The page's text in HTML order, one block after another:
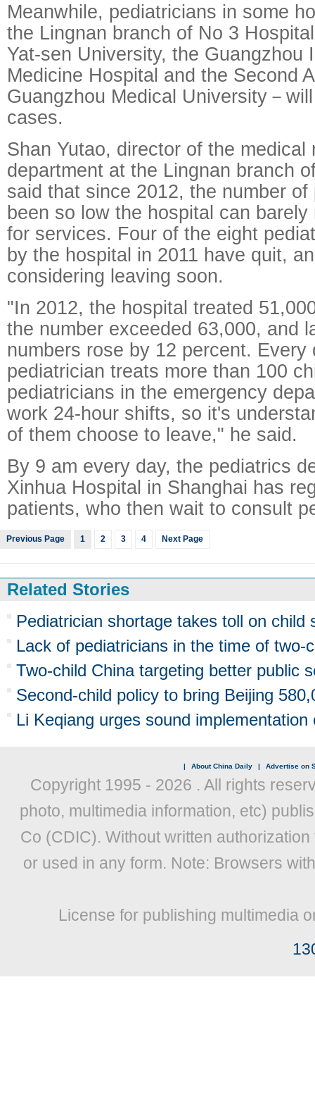
Meanwhile, pediatricians in some
the Lingnan branch of No 3
Yat-sen University, the Guangzhou
Medicine Hospital and the Second
Guangzhou Medical University－
cases.
Shan Yutao, director of the medical
department at the Lingnan branch
said that since 2012, the number
been so low the hospital can barely
for services. Four of the eight
by the hospital in 2011 have quit,
considering leaving soon.
"In 2012, the hospital treated
the number exceeded 63,000, and
numbers rose by 12 percent. Every
pediatrician treats more than 100
pediatricians in the emergency
work 24-hour shifts, so it's
of them choose to leave," he said.
By 9 am every day, the pediatrics
Xinhua Hospital in Shanghai has
patients, who then wait to consult
Previous Page 1 2 3 4 Next Page
Related Stories
Pediatrician shortage takes toll on child
Lack of pediatricians in the time of two-
Two-child China targeting better public
Second-child policy to bring Beijing
Li Keqiang urges sound
| About China Daily | Advertise on
Copyright 1995 - 2026 . All rights
photo, multimedia information, etc)
Co (CDIC). Without written
or used in any form. Note: Browsers
License for publishing multimedia